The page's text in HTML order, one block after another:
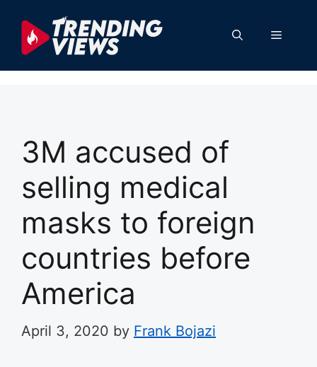
content
Menu
3M accused of
selling medical
masks to foreign
countries before
America
April 3, 2020 by Frank Bojazi